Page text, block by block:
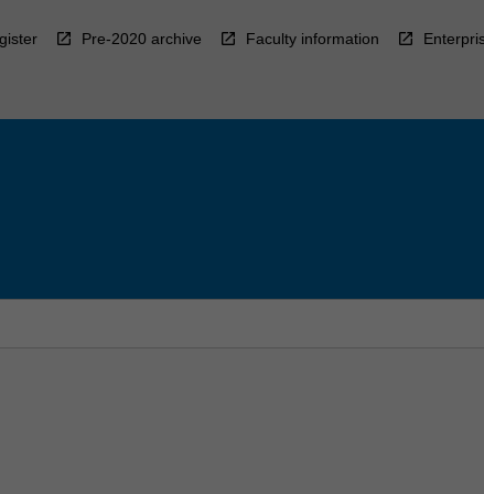
Pre-2020 archive Faculty information